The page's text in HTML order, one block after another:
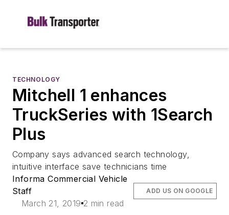
TECHNOLOGY
Mitchell 1 enhances
TruckSeries with 1Search
Plus
Company says advanced search technology,
intuitive interface save technicians time
Informa Commercial Vehicle
Staff
March 21, 2019 2 min read
ADD US ON GOOGLE